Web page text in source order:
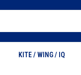
KITE / WING / IQ